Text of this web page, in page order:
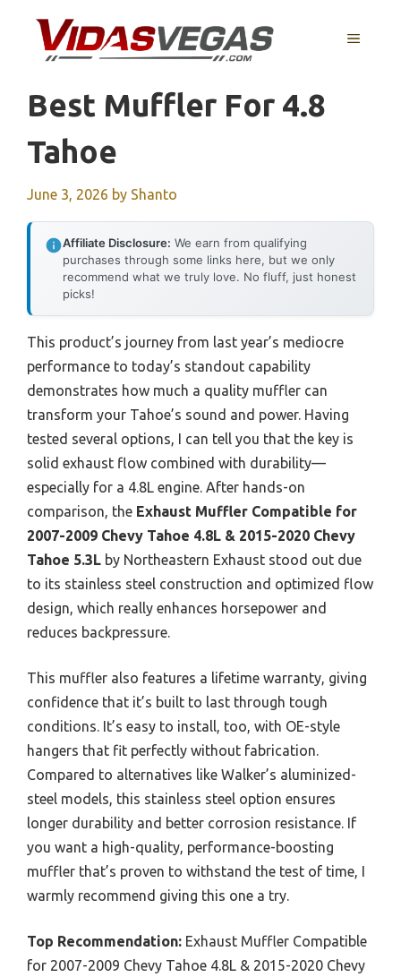
content
MENU
Best Muffler For 4.8
Tahoe
June 3, 2026 by Shanto
Affiliate Disclosure: We earn from qualifying
purchases through some links here, but we only
recommend what we truly love. No fluff, just honest
picks!
This product’s journey from last year’s mediocre
performance to today’s standout capability
demonstrates how much a quality muffler can
transform your Tahoe’s sound and power. Having
tested several options, I can tell you that the key is
solid exhaust flow combined with durability—
especially for a 4.8L engine. After hands-on
comparison, the Exhaust Muffler Compatible for
2007-2009 Chevy Tahoe 4.8L & 2015-2020 Chevy
Tahoe 5.3L by Northeastern Exhaust stood out due
to its stainless steel construction and optimized flow
design, which really enhances horsepower and
reduces backpressure.
This muffler also features a lifetime warranty, giving
confidence that it’s built to last through tough
conditions. It’s easy to install, too, with OE-style
hangers that fit perfectly without fabrication.
Compared to alternatives like Walker’s aluminized-
steel models, this stainless steel option ensures
longer durability and better corrosion resistance. If
you want a high-quality, performance-boosting
muffler that’s proven to withstand the test of time, I
warmly recommend giving this one a try.
Top Recommendation: Exhaust Muffler Compatible
for 2007-2009 Chevy Tahoe 4.8L & 2015-2020 Chevy